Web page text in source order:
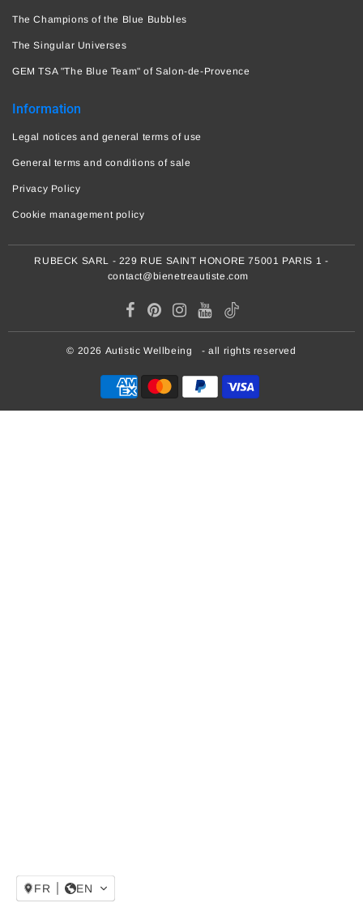
The Champions of the Blue Bubbles
The Singular Universes
GEM TSA "The Blue Team" of Salon-de-Provence
Information
Legal notices and general terms of use
General terms and conditions of sale
Privacy Policy
Cookie management policy
RUBECK SARL - 229 RUE SAINT HONORE 75001 PARIS 1 -
contact@bienetreautiste.com
© 2026 Autistic Wellbeing - all rights reserved
FR EN